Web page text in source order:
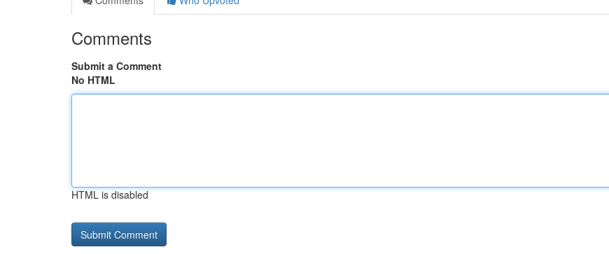
Comments
Submit a Comment
No HTML
HTML is disabled